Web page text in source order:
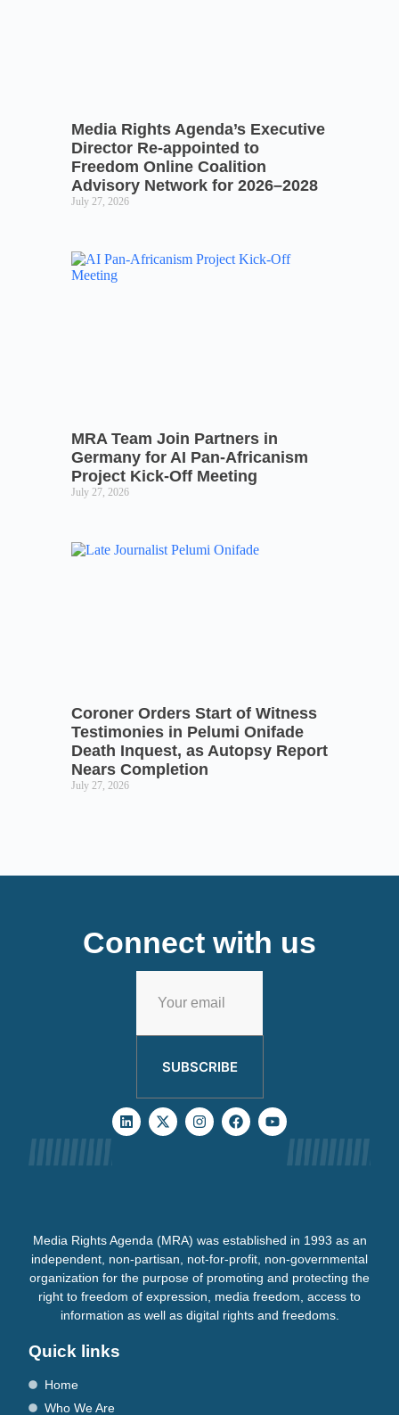
Media Rights Agenda’s Executive
Director Re-appointed to
Freedom Online Coalition
Advisory Network for 2026–2028
July 27, 2026
MRA Team Join Partners in
Germany for AI Pan-Africanism
Project Kick-Off Meeting
July 27, 2026
Coroner Orders Start of Witness
Testimonies in Pelumi Onifade
Death Inquest, as Autopsy Report
Nears Completion
July 27, 2026
Connect with us
SUBSCRIBE
Media Rights Agenda (MRA) was established in 1993 as an
independent, non-partisan, not-for-profit, non-governmental
organization for the purpose of promoting and protecting the
right to freedom of expression, media freedom, access to
information as well as digital rights and freedoms.
Quick links
Home
Who We Are